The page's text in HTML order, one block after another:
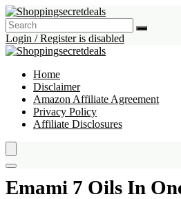
Login / Register is disabled
Home
Disclaimer
Amazon Affiliate Agreement
Privacy Policy
Affiliate Disclosures
Emami 7 Oils In